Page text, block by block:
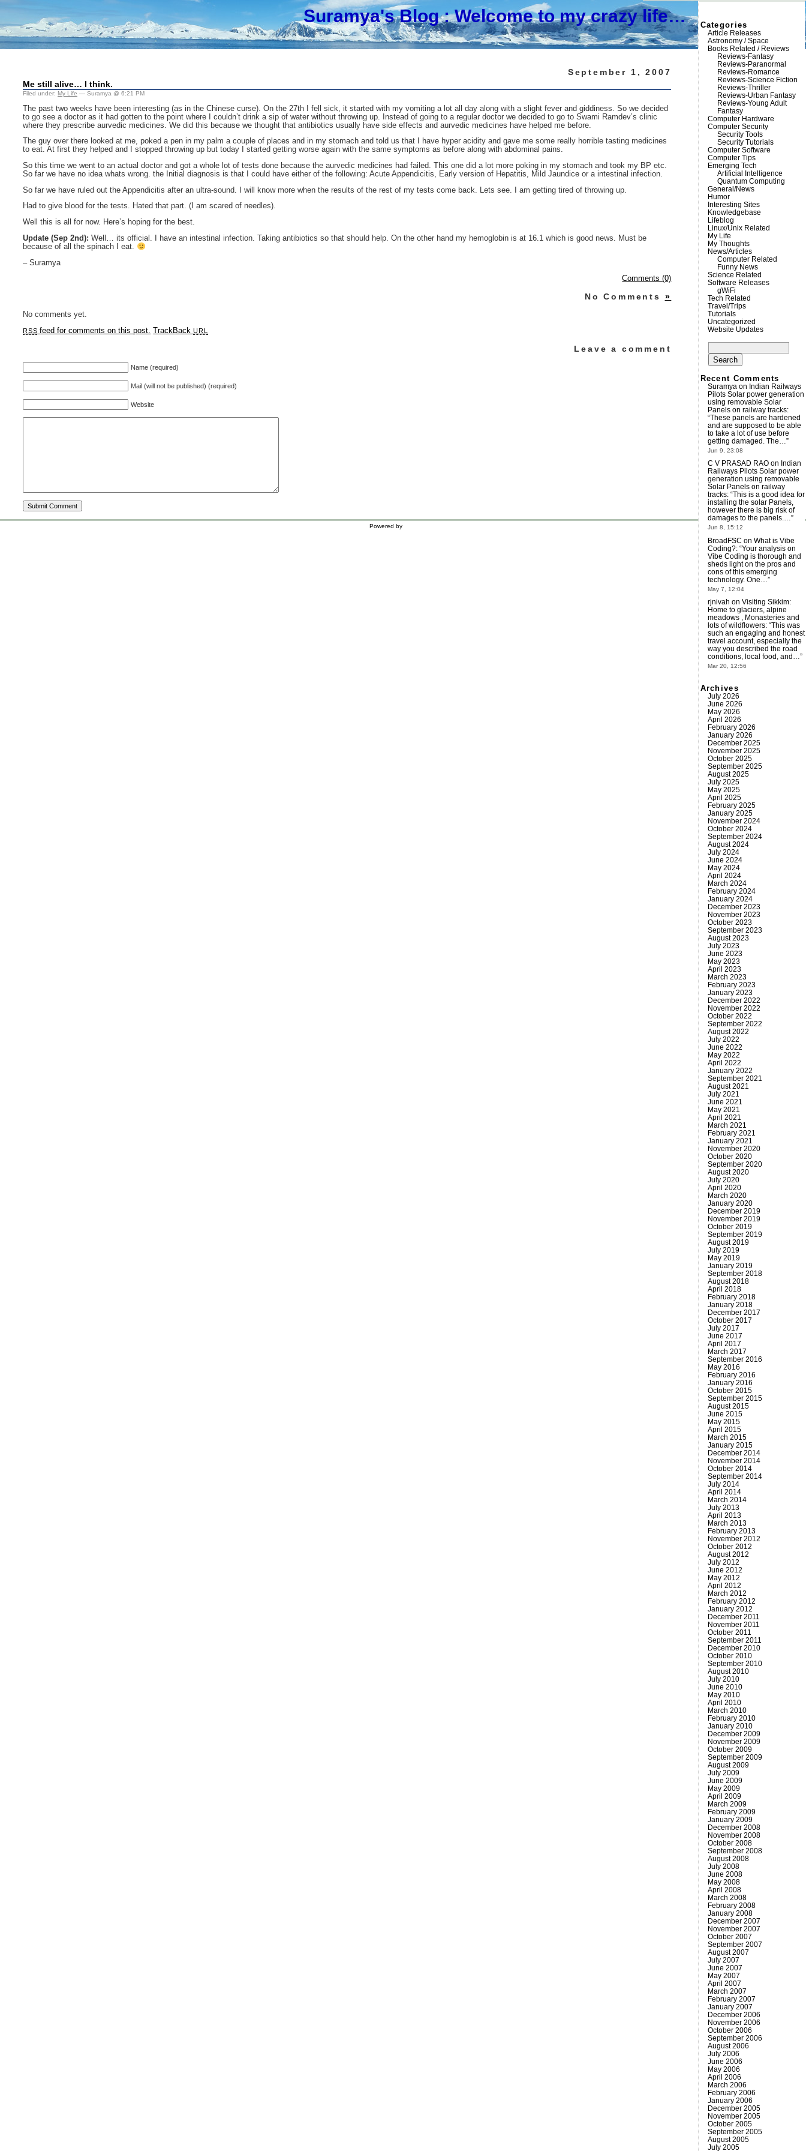
Suramya's Blog : Welcome to my crazy life…
September 1, 2007
Me still alive… I think.
Filed under: My Life — Suramya @ 6:21 PM
The past two weeks have been interesting (as in the Chinese curse). On the 27th I fell sick, it started with my vomiting a lot all day along with a slight fever and giddiness. So we decided
to go see a doctor as it had gotten to the point where I couldn’t drink a sip of water without throwing up. Instead of going to a regular doctor we decided to go to Swami Ramdev’s clinic
where they prescribe aurvedic medicines. We did this because we thought that antibiotics usually have side effects and aurvedic medicines have helped me before.
The guy over there looked at me, poked a pen in my palm a couple of places and in my stomach and told us that I have hyper acidity and gave me some really horrible tasting medicines
to eat. At first they helped and I stopped throwing up but today I started getting worse again with the same symptoms as before along with abdominal pains.
So this time we went to an actual doctor and got a whole lot of tests done because the aurvedic medicines had failed. This one did a lot more poking in my stomach and took my BP etc.
So far we have no idea whats wrong. the Initial diagnosis is that I could have either of the following: Acute Appendicitis, Early version of Hepatitis, Mild Jaundice or a intestinal infection.
So far we have ruled out the Appendicitis after an ultra-sound. I will know more when the results of the rest of my tests come back. Lets see. I am getting tired of throwing up.
Had to give blood for the tests. Hated that part. (I am scared of needles).
Well this is all for now. Here’s hoping for the best.
Update (Sep 2nd): Well… its official. I have an intestinal infection. Taking antibiotics so that should help. On the other hand my hemoglobin is at 16.1 which is good news. Must be
because of all the spinach I eat.
– Suramya
Comments (0)
No Comments »
No comments yet.
RSS feed for comments on this post. TrackBackURL
Leave a comment
Name (required)
Mail (will not be published) (required)
Website
Categories
Article Releases
Astronomy / Space
Books Related / Reviews
Reviews-Fantasy
Reviews-Paranormal
Reviews-Romance
Reviews-Science Fiction
Reviews-Thriller
Reviews-Urban Fantasy
Reviews-Young Adult
Fantasy
Computer Hardware
Computer Security
Security Tools
Security Tutorials
Computer Software
Computer Tips
Emerging Tech
Artificial Intelligence
Quantum Computing
General/News
Humor
Interesting Sites
Knowledgebase
Lifeblog
Linux/Unix Related
My Life
My Thoughts
News/Articles
Computer Related
Funny News
Science Related
Software Releases
gWiFi
Tech Related
Travel/Trips
Tutorials
Uncategorized
Website Updates
for:
Recent Comments
Suramyaon Indian Railways
Pilots Solar power generation
using removable Solar
Panels on railway tracks:
“These panels are hardened
and are supposed to be able
to take a lot of use before
getting damaged. The…”
Jun 9, 23:08
C V PRASAD RAOon Indian
Railways Pilots Solar power
generation using removable
Solar Panels on railway
tracks: “This is a good idea for
installing the solar Panels,
however there is big risk of
damages to the panels.…”
Jun 8, 15:12
BroadFSC on What is Vibe
Coding?: “Your analysis on
Vibe Coding is thorough and
sheds light on the pros and
cons of this emerging
technology. One… ”
May 7, 12:04
rjnivah on Visiting Sikkim:
Home to glaciers, alpine
meadows , Monasteries and
lots of wildflowers: “This was
such an engaging and honest
travel account, especially the
way you described the road
conditions, local food, and…”
Mar 20, 12:56
Archives
July 2026
June 2026
May 2026
April 2026
February 2026
January 2026
December 2025
November 2025
October 2025
September 2025
August 2025
July 2025
May 2025
April 2025
February 2025
January 2025
November 2024
October 2024
September 2024
August 2024
July 2024
June 2024
May 2024
April 2024
March 2024
February 2024
January 2024
December 2023
November 2023
October 2023
September 2023
August 2023
July 2023
June 2023
May 2023
April 2023
March 2023
February 2023
January 2023
December 2022
November 2022
October 2022
September 2022
August 2022
July 2022
June 2022
May 2022
April 2022
January 2022
September 2021
August 2021
July 2021
June 2021
May 2021
April 2021
March 2021
February 2021
January 2021
November 2020
October 2020
September 2020
August 2020
July 2020
April 2020
March 2020
January 2020
December 2019
November 2019
October 2019
September 2019
August 2019
July 2019
May 2019
January 2019
September 2018
August 2018
April 2018
February 2018
January 2018
December 2017
October 2017
July 2017
June 2017
April 2017
March 2017
September 2016
May 2016
February 2016
January 2016
October 2015
September 2015
August 2015
June 2015
May 2015
April 2015
March 2015
January 2015
December 2014
November 2014
October 2014
September 2014
July 2014
April 2014
March 2014
July 2013
April 2013
March 2013
February 2013
November 2012
October 2012
August 2012
July 2012
June 2012
May 2012
April 2012
March 2012
February 2012
January 2012
December 2011
November 2011
October 2011
September 2011
December 2010
October 2010
September 2010
August 2010
July 2010
June 2010
May 2010
April 2010
March 2010
February 2010
January 2010
December 2009
November 2009
October 2009
September 2009
August 2009
July 2009
June 2009
May 2009
April 2009
March 2009
February 2009
January 2009
December 2008
November 2008
October 2008
September 2008
August 2008
July 2008
June 2008
May 2008
April 2008
March 2008
February 2008
January 2008
December 2007
November 2007
October 2007
September 2007
August 2007
July 2007
June 2007
May 2007
April 2007
March 2007
February 2007
January 2007
December 2006
November 2006
October 2006
September 2006
August 2006
July 2006
June 2006
May 2006
April 2006
March 2006
February 2006
January 2006
December 2005
November 2005
October 2005
September 2005
August 2005
July 2005
Powered by